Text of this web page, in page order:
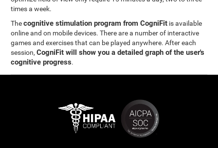
times a week.
Thecognitive stimulation program from CogniFit is available
online and on mobile devices. There are a number of interactive
games and exercises that can be played anywhere. After each
session,CogniFit will show you a detailed graph of the user's
cognitive progress.